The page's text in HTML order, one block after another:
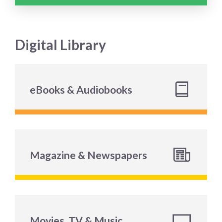
Digital Library
eBooks & Audiobooks
Magazine & Newspapers